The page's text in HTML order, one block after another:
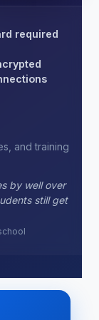
required
and training
two full
and we only